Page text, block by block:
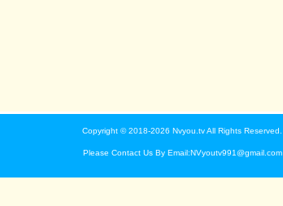
Copyright © 2018-2026 Nvyou.tv All Rights Reserved.
Please Contact Us By Email:NVyoutv991@gmail.com